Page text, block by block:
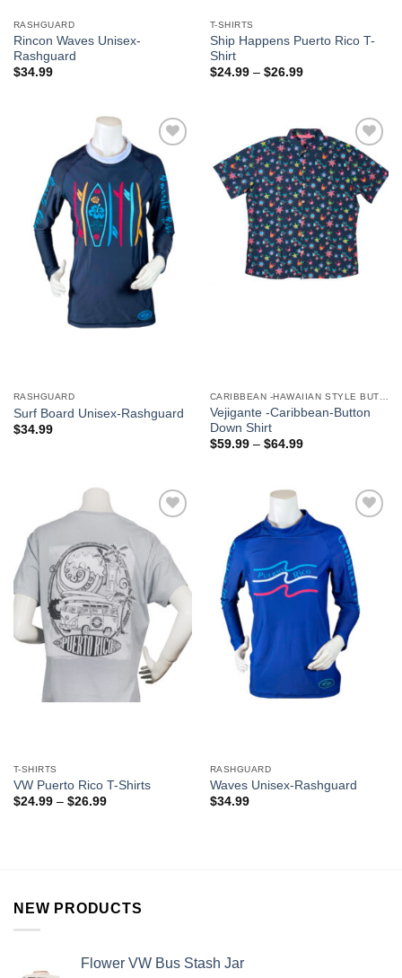
RASHGUARD
Rincon Waves Unisex-
Rashguard
$34.99
T-SHIRTS
Ship Happens Puerto Rico T-
Shirt
$24.99– $26.99
Add to
Wishlist
RASHGUARD
Surf Board Unisex-Rashguard
$34.99
Add to
Wishlist
CARIBBEAN -HAWAIIAN STYLE BUTTON DOWN MEN'S SHIRTS
Vejigante -Caribbean-Button
Down Shirt
$59.99– $64.99
Add to
Wishlist
T-SHIRTS
VW Puerto Rico T-Shirts
$24.99– $26.99
Wishlist
RASHGUARD
Waves Unisex-Rashguard
$34.99
NEW PRODUCTS
Flower VW Bus Stash Jar